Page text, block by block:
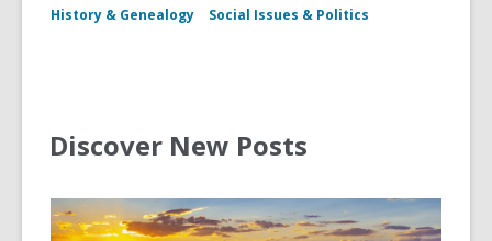
History & Genealogy
Social Issues & Politics
Discover New Posts